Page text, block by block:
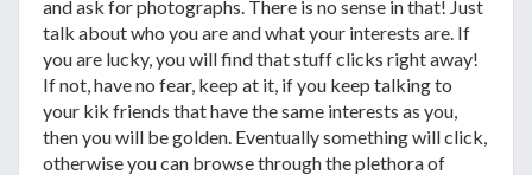
and ask for photographs. There is no sense in that! Just
talk about who you are and what your interests are. If
you are lucky, you will find that stuff clicks right away!
If not, have no fear, keep at it, if you keep talking to
your kik friends that have the same interests as you,
then you will be golden. Eventually something will click,
otherwise you can browse through the plethora of